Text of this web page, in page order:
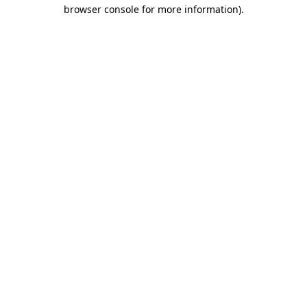
browser console for more information).